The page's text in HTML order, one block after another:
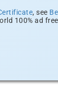
, see
100% ad free